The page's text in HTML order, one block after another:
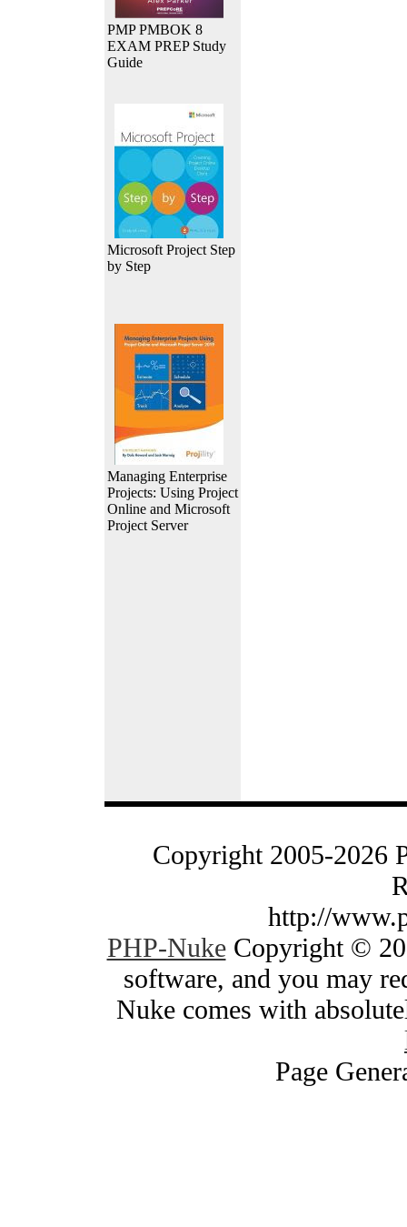
PMP PMBOK 8
EXAM PREP Study
Guide
Microsoft Project Step
by Step
Managing Enterprise
Projects: Using Project
Online and Microsoft
Project Server
Copyright 2005-2026
http://
PHP-NukeCopyright ©
software, and you may
Nuke comes with
Page